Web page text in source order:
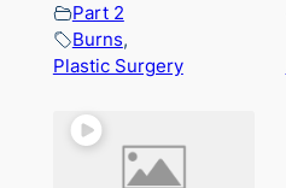
Part 2
Burns,
Plastic Surgery